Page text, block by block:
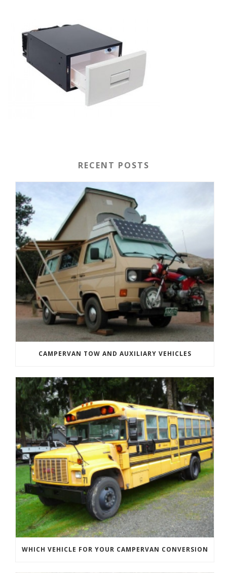
RECENT POSTS
CAMPERVAN TOW AND AUXILIARY VEHICLES
WHICH VEHICLE FOR YOUR CAMPERVAN CONVERSION